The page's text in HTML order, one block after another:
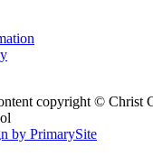
copyright © Christ
by PrimarySite